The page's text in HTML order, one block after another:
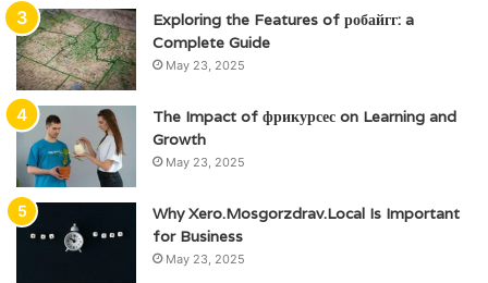
Exploring the Features of робайгг: a
Complete Guide
May 23, 2025
The Impact of фрикурсес on Learning and
Growth
May 23, 2025
Why Xero.Mosgorzdrav.Local Is Important
for Business
May 23, 2025